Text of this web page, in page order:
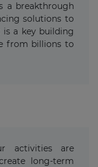
a breakthrough
solutions to
a key building
from billions to
activities are
long-term